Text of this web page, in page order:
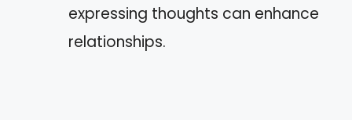
expressing thoughts can enhance
relationships.